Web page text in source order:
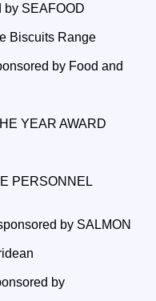
by SEAFOOD
Biscuits Range
by Food and
YEAR AWARD
PERSONNEL
by SALMON
by